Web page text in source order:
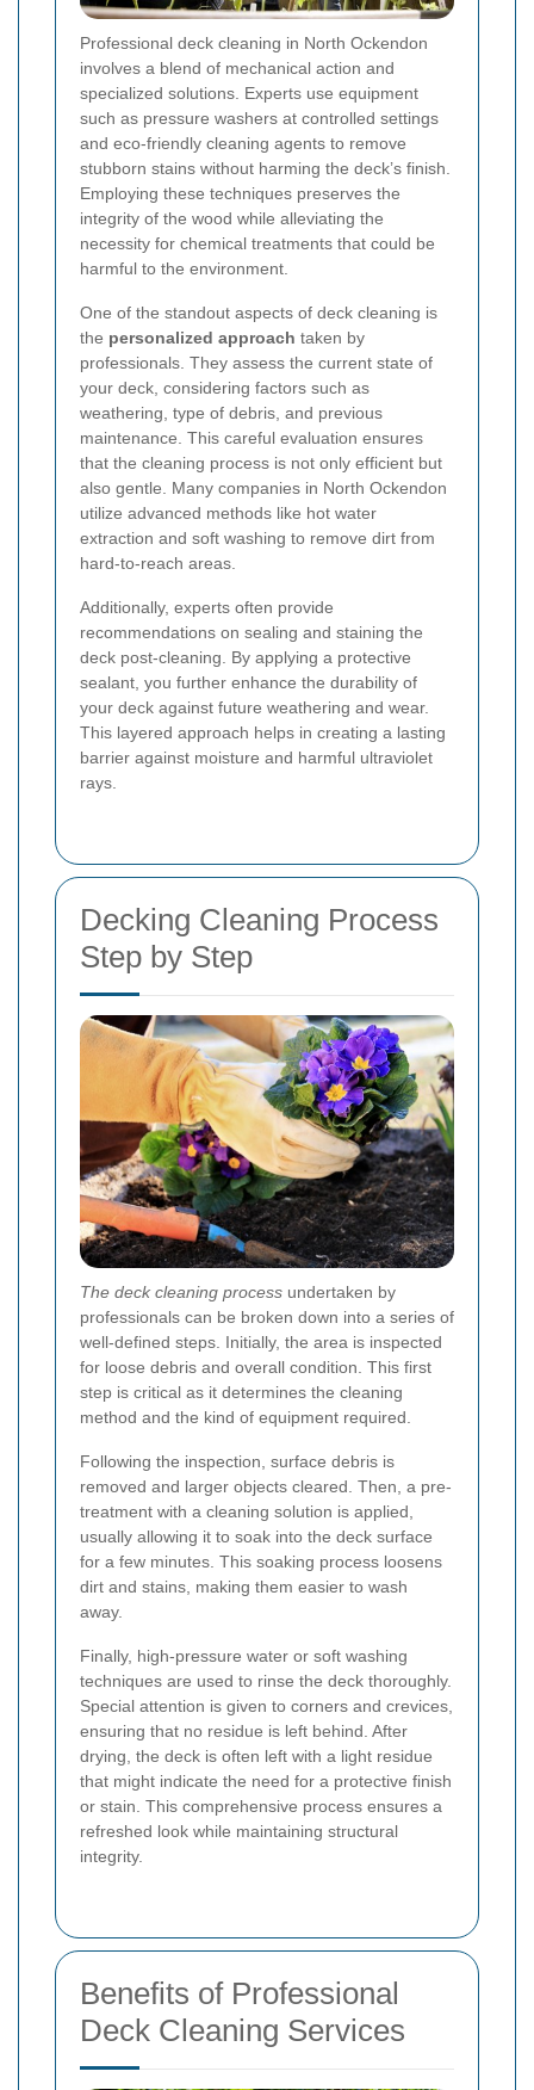
Professional deck cleaning in North Ockendon
involves a blend of mechanical action and
specialized solutions. Experts use equipment
such as pressure washers at controlled settings
and eco-friendly cleaning agents to remove
stubborn stains without harming the deck’s finish.
Employing these techniques preserves the
integrity of the wood while alleviating the
necessity for chemical treatments that could be
harmful to the environment.
One of the standout aspects of deck cleaning is
the personalized approach taken by
professionals. They assess the current state of
your deck, considering factors such as
weathering, type of debris, and previous
maintenance. This careful evaluation ensures
that the cleaning process is not only efficient but
also gentle. Many companies in North Ockendon
utilize advanced methods like hot water
extraction and soft washing to remove dirt from
hard-to-reach areas.
Additionally, experts often provide
recommendations on sealing and staining the
deck post-cleaning. By applying a protective
sealant, you further enhance the durability of
your deck against future weathering and wear.
This layered approach helps in creating a lasting
barrier against moisture and harmful ultraviolet
rays.
Decking Cleaning Process
Step by Step
The deck cleaning process undertaken by
professionals can be broken down into a series of
well-defined steps. Initially, the area is inspected
for loose debris and overall condition. This first
step is critical as it determines the cleaning
method and the kind of equipment required.
Following the inspection, surface debris is
removed and larger objects cleared. Then, a pre-
treatment with a cleaning solution is applied,
usually allowing it to soak into the deck surface
for a few minutes. This soaking process loosens
dirt and stains, making them easier to wash
away.
Finally, high-pressure water or soft washing
techniques are used to rinse the deck thoroughly.
Special attention is given to corners and crevices,
ensuring that no residue is left behind. After
drying, the deck is often left with a light residue
that might indicate the need for a protective finish
or stain. This comprehensive process ensures a
refreshed look while maintaining structural
integrity.
Benefits of Professional
Deck Cleaning Services